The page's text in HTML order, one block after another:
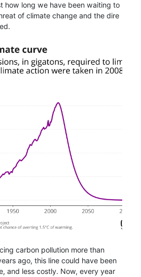
how long we have been waiting to
of climate change and the dire
carbon pollution more than
ago, this line could have been
and less costly. Now, every year